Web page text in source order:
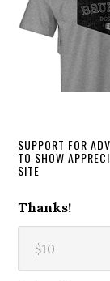
SUPPORT FOR
TO SHOW
SITE
Thanks!